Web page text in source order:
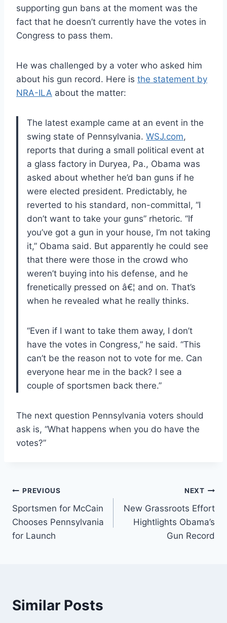
supporting gun bans at the moment was the
fact that he doesn’t currently have the votes in
Congress to pass them.
He was challenged by a voter who asked him
about his gun record. Here is the statement by
NRA-ILA about the matter:
The latest example came at an event in the
swing state of Pennsylvania. WSJ.com,
reports that during a small political event at
a glass factory in Duryea, Pa., Obama was
asked about whether he’d ban guns if he
were elected president. Predictably, he
reverted to his standard, non-committal, “I
don’t want to take your guns” rhetoric. “If
you’ve got a gun in your house, I’m not taking
it,” Obama said. But apparently he could see
that there were those in the crowd who
weren’t buying into his defense, and he
frenetically pressed on â€¦ and on. That’s
when he revealed what he really thinks.
“Even if I want to take them away, I don’t
have the votes in Congress,” he said. “This
can’t be the reason not to vote for me. Can
everyone hear me in the back? I see a
couple of sportsmen back there.”
The next question Pennsylvania voters should
ask is, “What happens when you do have the
votes?”
Post
navigation
PREVIOUS
Sportsmen for McCain
Chooses Pennsylvania
for Launch
NEXT
New Grassroots Effort
Hightlights Obama’s
Gun Record
Similar Posts